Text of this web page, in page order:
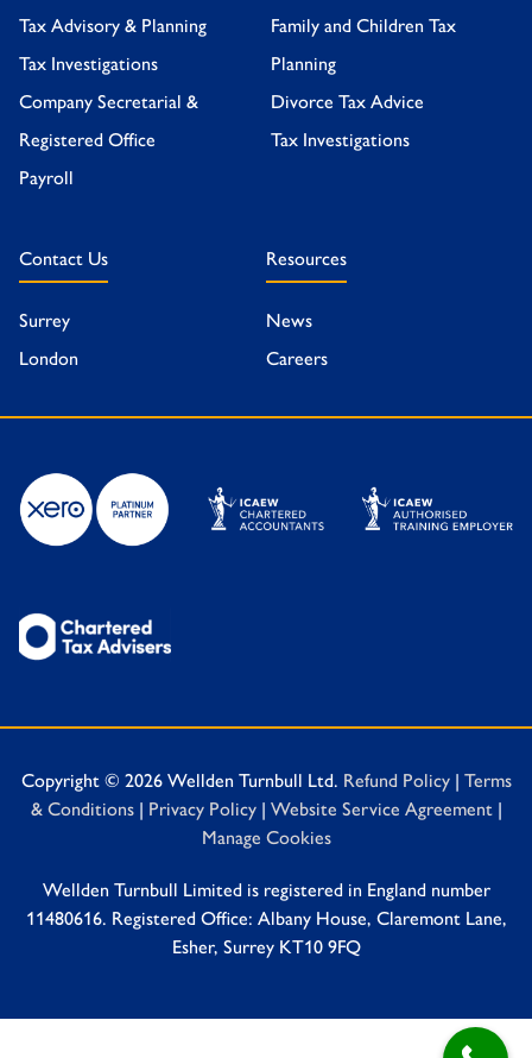
Tax Advisory & Planning
Tax Investigations
Company Secretarial &
Registered Office
Payroll
Family and Children Tax
Planning
Divorce Tax Advice
Tax Investigations
Contact Us
Surrey
London
Resources
News
Careers
Copyright © 2026 Wellden Turnbull Ltd. Refund Policy| Terms
& Conditions| Privacy Policy| Website Service Agreement|
Manage Cookies
Wellden Turnbull Limited is registered in England number
11480616. Registered Office: Albany House, Claremont Lane,
Esher, Surrey KT10 9FQ